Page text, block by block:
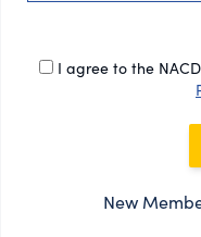
I agree to the NACD
New